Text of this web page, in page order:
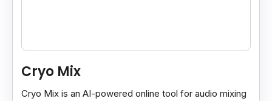
Cryo Mix
Cryo Mix is an AI-powered online tool for audio mixing